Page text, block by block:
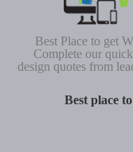
Best Place to get
Complete our
design quotes from
Best place